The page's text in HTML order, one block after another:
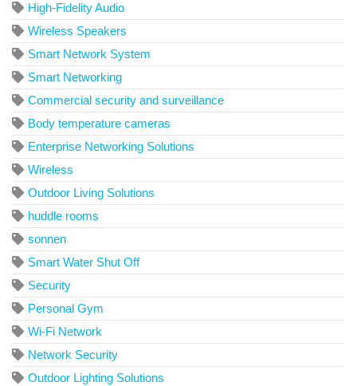
High-Fidelity Audio
Wireless Speakers
Smart Network System
Smart Networking
Commercial security and surveillance
Body temperature cameras
Enterprise Networking Solutions
Wireless
Outdoor Living Solutions
huddle rooms
sonnen
Smart Water Shut Off
Security
Personal Gym
Wi-Fi Network
Network Security
Outdoor Lighting Solutions